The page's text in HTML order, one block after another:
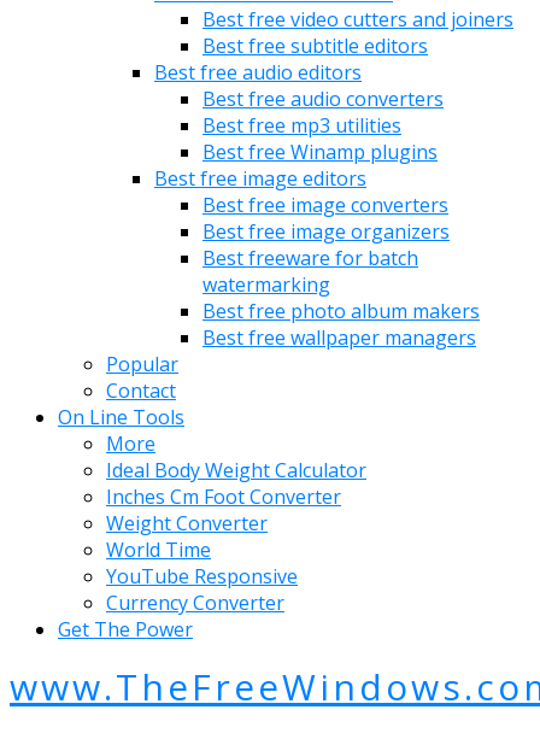
Best free video cutters and joiners
Best free subtitle editors
Best free audio editors
Best free audio converters
Best free mp3 utilities
Best free Winamp plugins
Best free image editors
Best free image converters
Best free image organizers
Best freeware for batch
watermarking
Best free photo album makers
Best free wallpaper managers
Popular
Contact
On Line Tools
More
Ideal Body Weight Calculator
Inches Cm Foot Converter
Weight Converter
World Time
YouTube Responsive
Currency Converter
Get The Power